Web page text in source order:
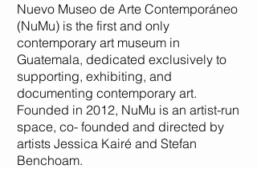
Nuevo Museo de Arte Contemporáneo
(NuMu) is the first and only
contemporary art museum in
Guatemala, dedicated exclusively to
supporting, exhibiting, and
documenting contemporary art.
Founded in 2012, NuMu is an artist-run
space, co- founded and directed by
artists Jessica Kairé and Stefan
Benchoam.